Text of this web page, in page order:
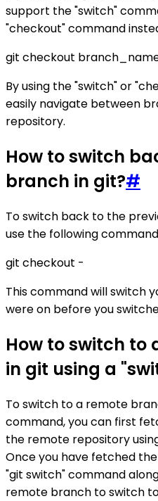
support the "switch"
"checkout" command
git checkout
By using the "switch" or
easily navigate between
repository.
How to switch
branch in git?#
To switch back to the
use the following
git checkout -
This command will switch
were on before you
How to switch to
in git using a
To switch to a remote
command, you can first
the remote repository
Once you have fetched
"git switch" command
remote branch to switch